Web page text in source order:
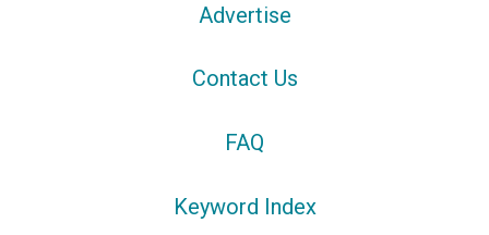
Advertise
Contact Us
FAQ
Keyword Index